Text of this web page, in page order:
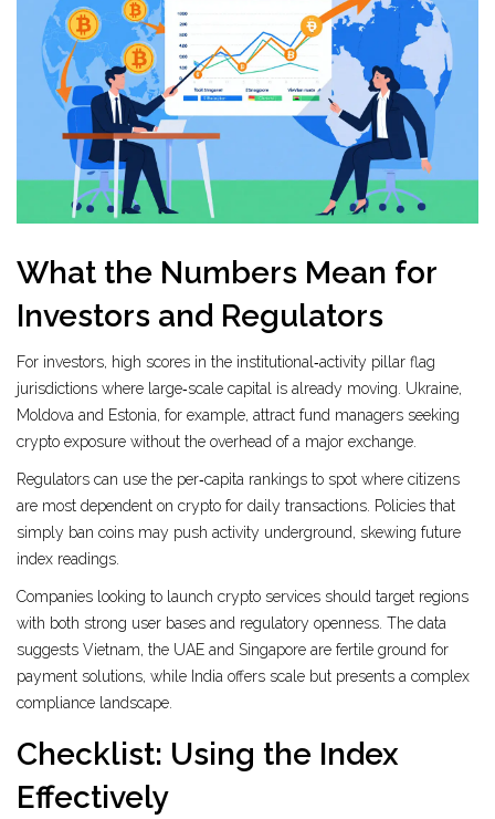
What the Numbers Mean for
Investors and Regulators
For investors, high scores in the institutional‑activity pillar flag
jurisdictions where large‑scale capital is already moving. Ukraine,
Moldova and Estonia, for example, attract fund managers seeking
crypto exposure without the overhead of a major exchange.
Regulators can use the per‑capita rankings to spot where citizens
are most dependent on crypto for daily transactions. Policies that
simply ban coins may push activity underground, skewing future
index readings.
Companies looking to launch crypto services should target regions
with both strong user bases and regulatory openness. The data
suggests Vietnam, the UAE and Singapore are fertile ground for
payment solutions, while India offers scale but presents a complex
compliance landscape.
Checklist: Using the Index
Effectively